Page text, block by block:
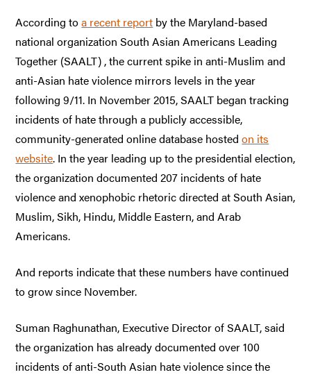
According toa recent report by the Maryland-based
national organization South Asian Americans Leading
Together (SAALT) , the current spike in anti-Muslim and
anti-Asian hate violence mirrors levels in the year
following 9/11. In November 2015, SAALT began tracking
incidents of hate through a publicly accessible,
community-generated online database hostedon its
website. In the year leading up to the presidential election,
the organization documented 207 incidents of hate
violence and xenophobic rhetoric directed at South Asian,
Muslim, Sikh, Hindu, Middle Eastern, and Arab
Americans.
And reports indicate that these numbers have continued
to grow since November.
Suman Raghunathan, Executive Director of SAALT, said
the organization has already documented over 100
incidents of anti-South Asian hate violence since the